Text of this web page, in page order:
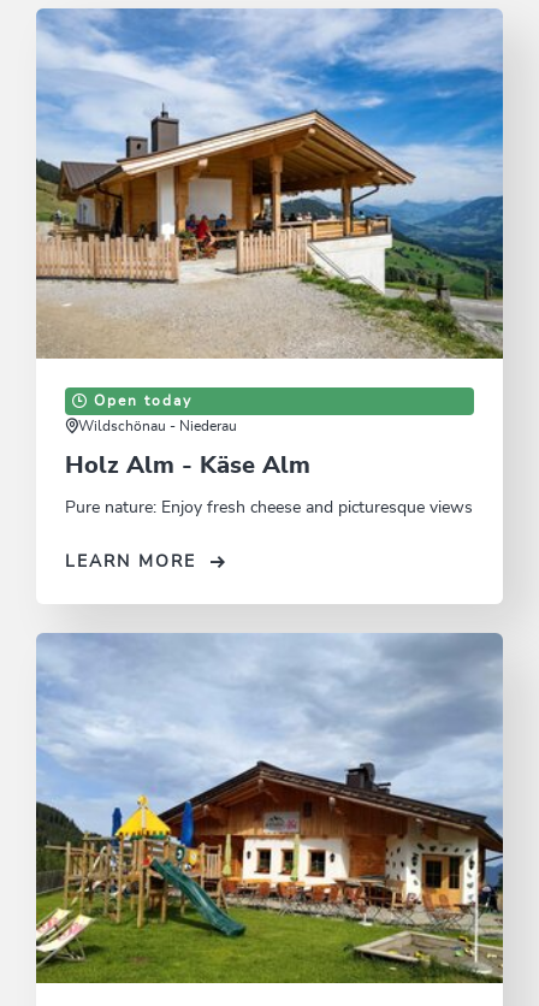
Open today
Wildschönau - Niederau
Holz Alm - Käse Alm
Pure nature: Enjoy fresh cheese and picturesque views
LEARN MORE